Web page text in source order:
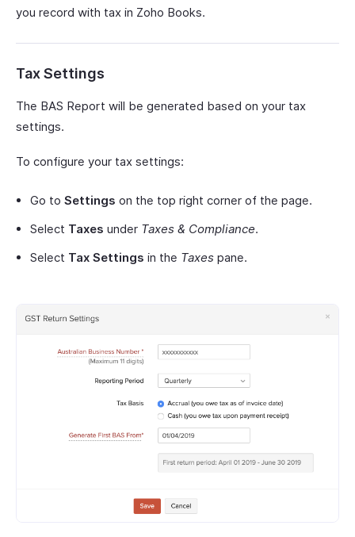
you record with tax in Zoho Books.
Tax Settings
The BAS Report will be generated based on your tax
settings.
To configure your tax settings:
Go to Settings on the top right corner of the page.
Select Taxes under Taxes & Compliance.
Select Tax Settings in the Taxes pane.